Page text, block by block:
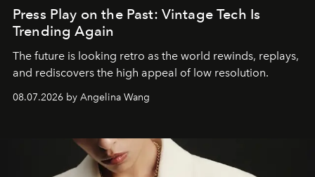
Press Play on the Past: Vintage Tech Is
Trending Again
The future is looking retro as the world rewinds, replays,
and rediscovers the high appeal of low resolution.
08.07.2026 by Angelina Wang